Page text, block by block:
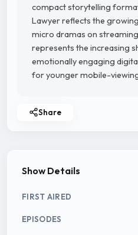
compact storytelling
Lawyer reflects the
micro dramas on
represents the increasing
emotionally engaging
for younger mobile-
Share
Show Details
FIRST AIRED
EPISODES